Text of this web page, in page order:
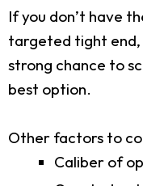
If you don’t have
targeted tight end,
strong chance to
best option.
Other factors to
Caliber of